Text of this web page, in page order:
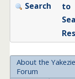
Search
to
About the
Forum